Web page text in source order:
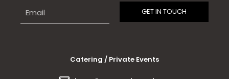
Catering / Private Events